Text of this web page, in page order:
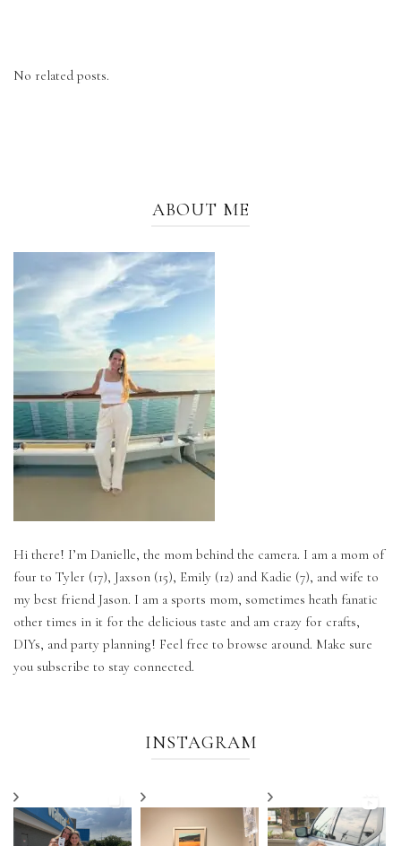
No related posts.
ABOUT ME
Hi there! I’m Danielle, the mom behind the camera. I am a mom of
four to Tyler (17), Jaxson (15), Emily (12) and Kadie (7), and wife to
my best friend Jason. I am a sports mom, sometimes heath fanatic
other times in it for the delicious taste and am crazy for crafts,
DIYs, and party planning! Feel free to browse around. Make sure
you subscribe to stay connected.
INSTAGRAM